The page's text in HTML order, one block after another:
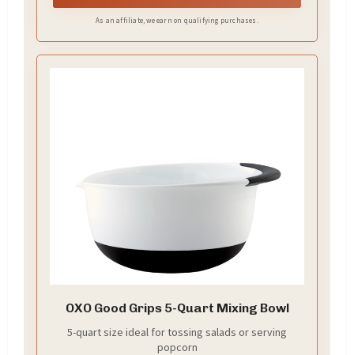
As an affiliate, we earn on qualifying purchases.
OXO Good Grips 5-Quart Mixing Bowl
5-quart size ideal for tossing salads or serving
popcorn